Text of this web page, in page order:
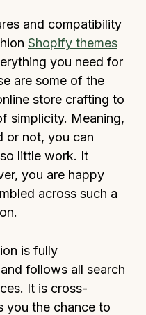
and compatibility
Shopify themes
you need for
are some of the
store crafting to
simplicity. Meaning,
or not, you can
little work. It
you are happy
across such a
is fully
follows all search
It is cross-
you the chance to